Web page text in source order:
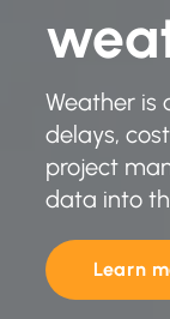
Weather is
delays,
project
data into
Learn